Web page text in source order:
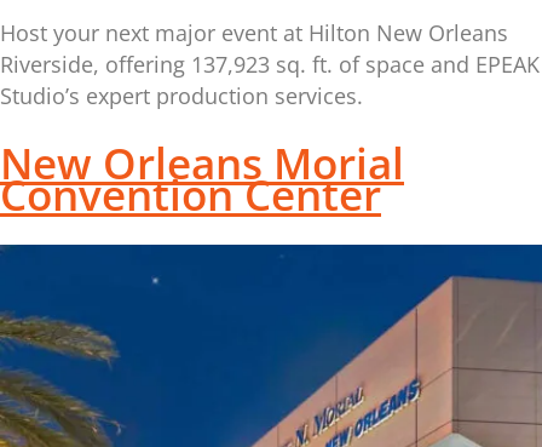
Host your next major event at Hilton New Orleans
Riverside, offering 137,923 sq. ft. of space and EPEAK
Studio’s expert production services.
New Orleans Morial
Convention Center